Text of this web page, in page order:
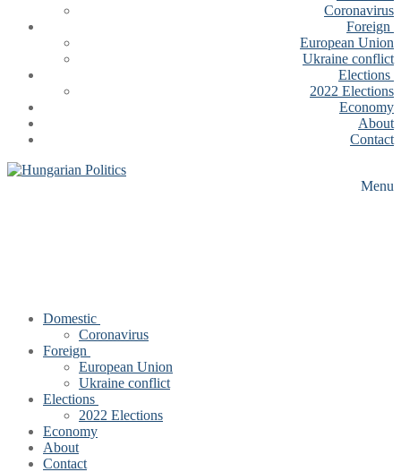
Coronavirus
Foreign
European Union
Ukraine conflict
Elections
2022 Elections
Economy
About
Contact
Menu
Domestic
Coronavirus
Foreign
European Union
Ukraine conflict
Elections
2022 Elections
Economy
About
Contact